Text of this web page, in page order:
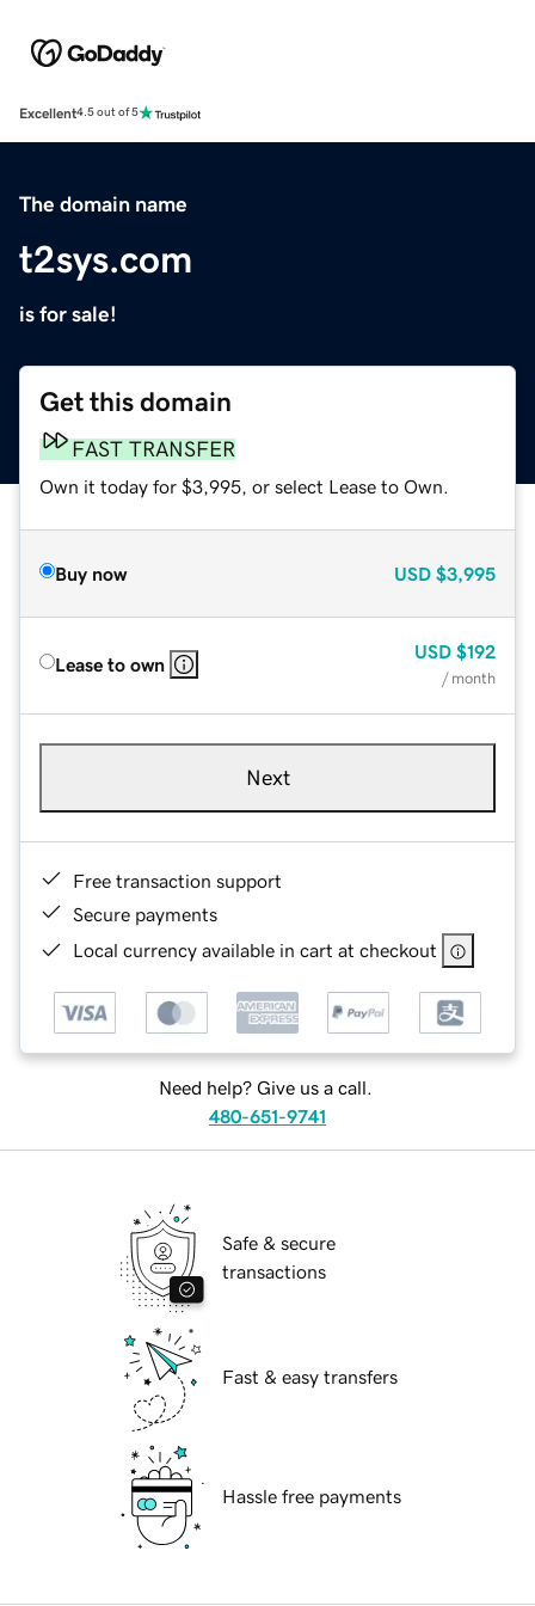
Excellent4.5 out of 5
The domain name
t2sys.com
is for sale!
Get this domain
FAST TRANSFER
Own it today for $3,995, or select Lease to Own.
Buy now USD $3,995
Lease to own
USD $192
/ month
Next
Free transaction support
Secure payments
Local currency available in cart at checkout
Need help? Give us a call.
480-651-9741
Safe & secure
transactions
Fast & easy transfers
Hassle free payments